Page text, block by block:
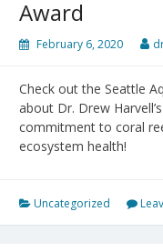
Award
February 6, 2020
Check out the Seattle
about Dr. Drew
commitment to coral
ecosystem health!
Uncategorized